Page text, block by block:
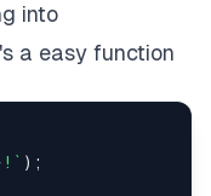
into
a easy function
! ` ) ;